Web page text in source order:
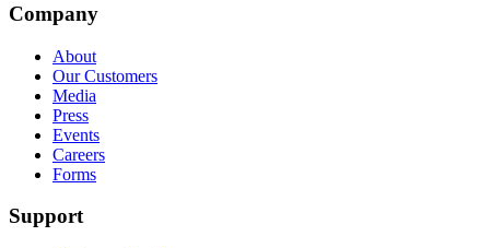
Company
About
Our Customers
Media
Press
Events
Careers
Forms
Support